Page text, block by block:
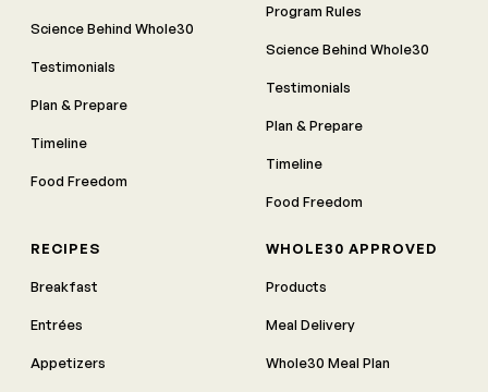
Science Behind Whole30
Testimonials
Plan & Prepare
Timeline
Food Freedom
Program Rules
Science Behind Whole30
Testimonials
Plan & Prepare
Timeline
Food Freedom
RECIPES
Breakfast
Entrées
Appetizers
WHOLE30 APPROVED
Products
Meal Delivery
Whole30 Meal Plan